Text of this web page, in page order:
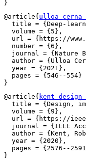
@article{
title = {Deep-
  volume = {5},
url = {https://
  number = {6},
journal = {Nature
author = {Ulloa
  year = {2021},
  pages = {546--554}
@article{
title = {Design,
  volume = {9},
url = {https://
journal = {IEEE
author = {Kent,
  year = {2020},
pages = {2576--